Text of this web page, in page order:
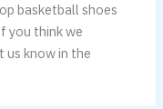
basketball shoes
you think we
us know in the